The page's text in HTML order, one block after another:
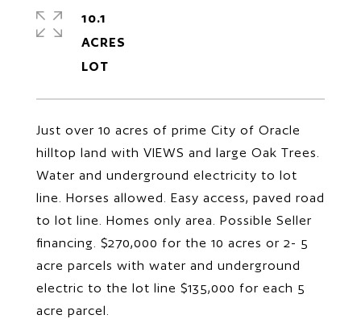
Just over 10 acres of prime City of Oracle
hilltop land with VIEWS and large Oak Trees.
Water and underground electricity to lot
line. Horses allowed. Easy access, paved road
to lot line. Homes only area. Possible Seller
financing. $270,000 for the 10 acres or 2- 5
acre parcels with water and underground
electric to the lot line $135,000 for each 5
acre parcel.
10.1
ACRES